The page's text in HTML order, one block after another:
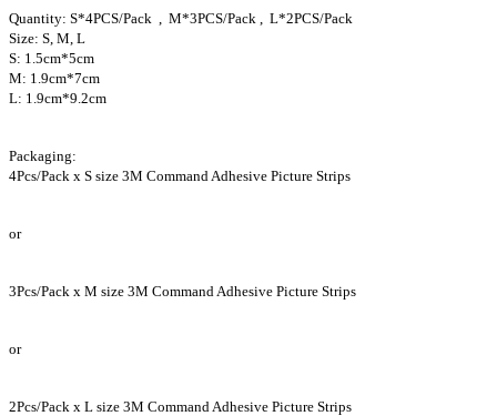
Quantity: S*4PCS/Pack , M*3PCS/Pack , L*2PCS/Pack
Size: S, M, L
S: 1.5cm*5cm
M: 1.9cm*7cm
L: 1.9cm*9.2cm
Packaging:
4Pcs/Pack x S size 3M Command Adhesive Picture Strips
or
3Pcs/Pack x M size 3M Command Adhesive Picture Strips
or
2Pcs/Pack x L size 3M Command Adhesive Picture Strips